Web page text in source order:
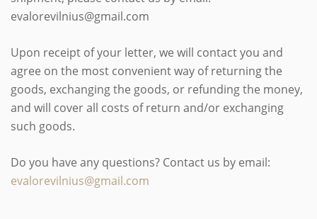
evalorevilnius@gmail.com
Upon receipt of your letter, we will contact you and
agree on the most convenient way of returning the
goods, exchanging the goods, or refunding the money,
and will cover all costs of return and/or exchanging
such goods.
Do you have any questions? Contact us by email:
evalorevilnius@gmail.com